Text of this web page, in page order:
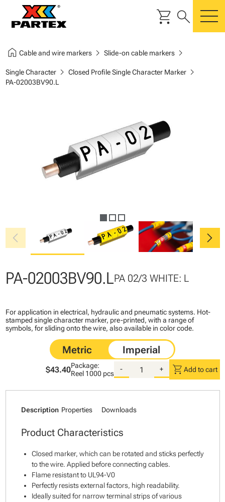
shopping_cart search
home Cable and wire markerschevron_right Slide-on cable markerschevron_right
Single Characterchevron_right Closed Profile Single Character Markerchevron_right
PA-02003BV90.L
chevron_left chevron_right
PA-02003BV90.LPA 02/3 WHITE: L
For application in electrical, hydraulic and pneumatic systems. Hot-
stamped single character marker, pre-printed, with a range of
symbols, for sliding onto the wire, also available in color code.
$43.40Package:
Reel 1000 pcs
- + shopping_cart Add to cart
Description Properties Downloads
Product Characteristics
Closed marker, which can be rotated and sticks perfectly
to the wire. Applied before connecting cables.
Flame resistant to UL94-V0
Perfectly resists external factors, high readability.
Ideally suited for narrow terminal strips of various